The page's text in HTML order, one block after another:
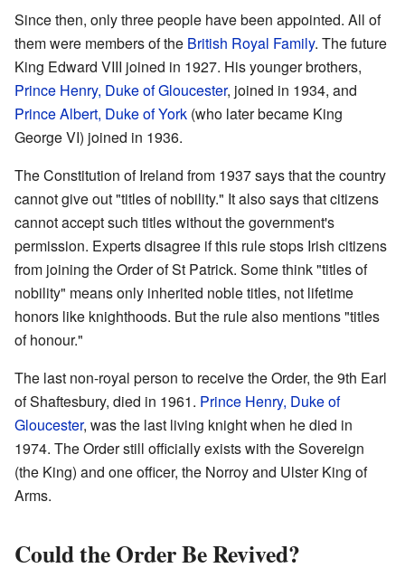
Since then, only three people have been appointed. All of
them were members of the British Royal Family. The future
King Edward VIII joined in 1927. His younger brothers,
Prince Henry, Duke of Gloucester, joined in 1934, and
Prince Albert, Duke of York (who later became King
George VI) joined in 1936.
The Constitution of Ireland from 1937 says that the country
cannot give out "titles of nobility." It also says that citizens
cannot accept such titles without the government's
permission. Experts disagree if this rule stops Irish citizens
from joining the Order of St Patrick. Some think "titles of
nobility" means only inherited noble titles, not lifetime
honors like knighthoods. But the rule also mentions "titles
of honour."
The last non-royal person to receive the Order, the 9th Earl
of Shaftesbury, died in 1961. Prince Henry, Duke of
Gloucester, was the last living knight when he died in
1974. The Order still officially exists with the Sovereign
(the King) and one officer, the Norroy and Ulster King of
Arms.
Could the Order Be Revived?